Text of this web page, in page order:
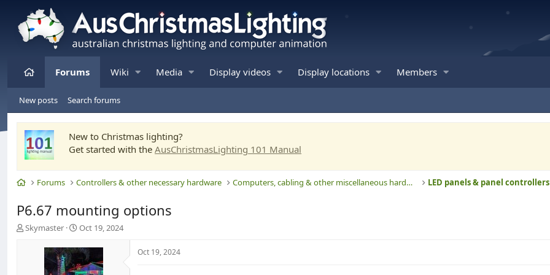
HomeForums Wiki Media Display videos Display locations Members
New posts Search forums
New to Christmas lighting?
Get started with the AusChristmasLighting 101 Manual
HomeForums Controllers & other necessary hardware Computers, cabling & other miscellaneous hardware LED panels & panel controllers
P6.67 mounting options
T
Skymaster
S
a
r
t
Oct 19, 2024
Oct 19, 2024